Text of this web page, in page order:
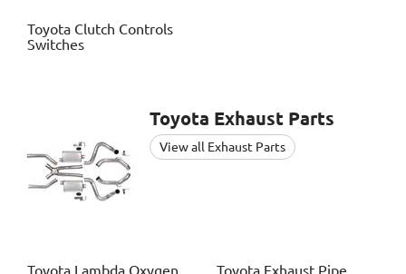
Toyota Clutch Controls
Switches
Toyota Exhaust Parts
View all Exhaust Parts
Toyota Lambda Oxygen Toyota Exhaust Pipe